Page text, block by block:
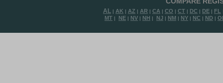
AL | AK | AZ | AR | CA | CO | CT | DC | DE | FL
MT | NE | NV | NH | NJ | NM | NY | NC | ND |